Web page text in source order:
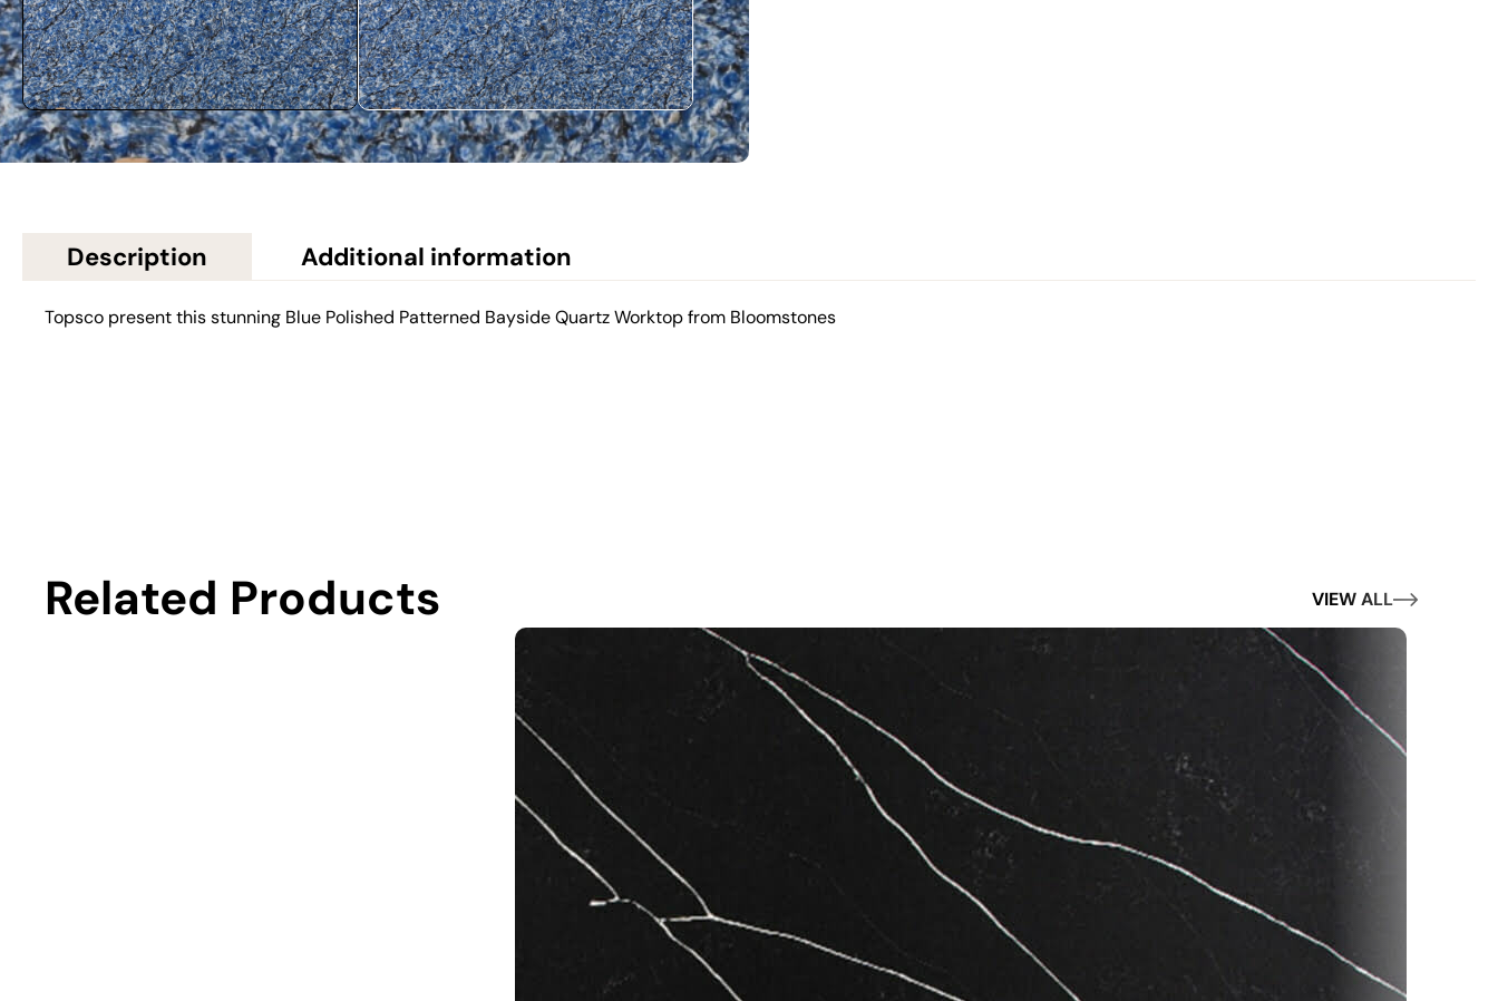
Description Additional information
Topsco present this stunning Blue Polished Patterned Bayside Quartz Worktop from Bloomstones
Related Products VIEW ALL